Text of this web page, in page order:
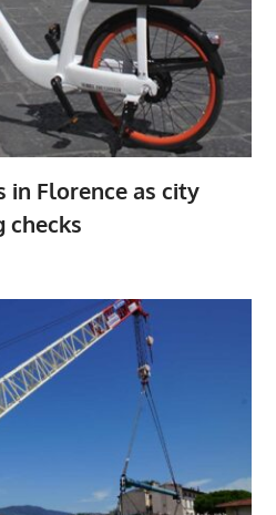
in Florence as city
checks